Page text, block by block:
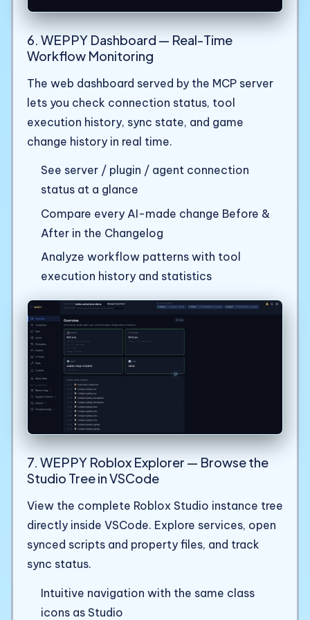
6. WEPPY Dashboard — Real-Time
Workflow Monitoring
The web dashboard served by the MCP server
lets you check connection status, tool
execution history, sync state, and game
change history in real time.
See server / plugin / agent connection
status at a glance
Compare every AI-made change Before &
After in the Changelog
Analyze workflow patterns with tool
execution history and statistics
7. WEPPY Roblox Explorer — Browse the
Studio Tree in VSCode
View the complete Roblox Studio instance tree
directly inside VSCode. Explore services, open
synced scripts and property files, and track
sync status.
Intuitive navigation with the same class
icons as Studio